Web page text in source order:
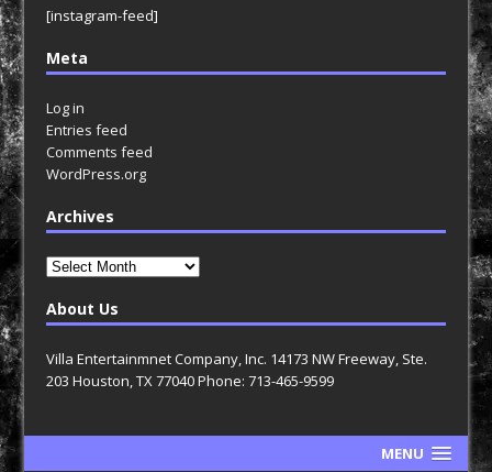
[instagram-feed]
Meta
Log in
Entries feed
Comments feed
WordPress.org
Archives
Archives
About Us
Villa Entertainmnet Company, Inc. 14173 NW Freeway, Ste.
203 Houston, TX 77040 Phone: 713-465-9599
MENU